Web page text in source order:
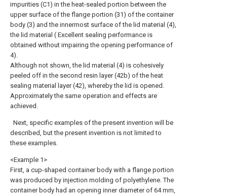
impurities (C1) in the heat-sealed portion between the
upper surface of the flange portion (31) of the container
body (3) and the innermost surface of the lid material (4),
the lid material ( Excellent sealing performance is
obtained without impairing the opening performance of
4).
Although not shown, the lid material (4) is cohesively
peeled off in the second resin layer (42b) of the heat
sealing material layer (42), whereby the lid is opened.
Approximately the same operation and effects are
achieved.
Next, specific examples of the present invention will be
described, but the present invention is not limited to
these examples.
<Example 1>
First, a cup-shaped container body with a flange portion
was produced by injection molding of polyethylene. The
container body had an opening inner diameter of 64 mm,